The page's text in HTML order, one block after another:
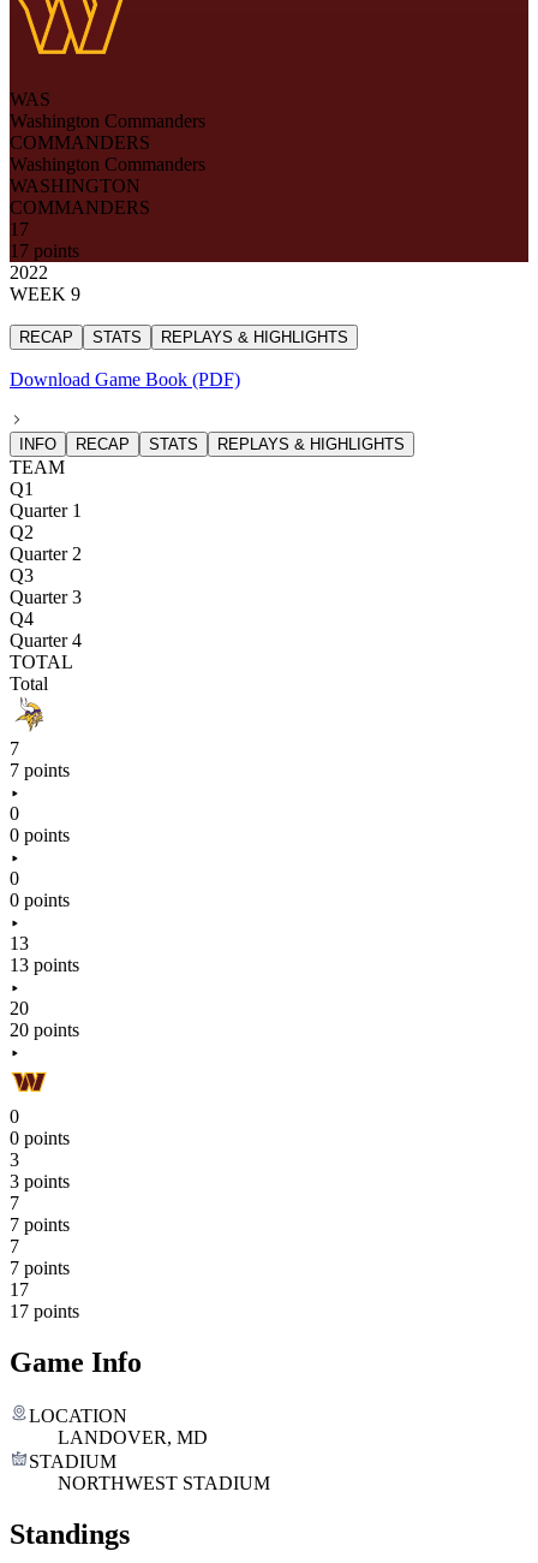
WAS
Washington Commanders
COMMANDERS
Washington Commanders
WASHINGTON
COMMANDERS
17
17 points
2022
WEEK 9
RECAP STATS REPLAYS & HIGHLIGHTS
Download Game Book (PDF)
INFO RECAP STATS REPLAYS & HIGHLIGHTS
TEAM
Q1
Quarter 1
Q2
Quarter 2
Q3
Quarter 3
Q4
Quarter 4
TOTAL
Total
7
7 points
0
0 points
0
0 points
13
13 points
20
20 points
0
0 points
3
3 points
7
7 points
7
7 points
17
17 points
Game Info
LOCATION
LANDOVER, MD
STADIUM
NORTHWEST STADIUM
Standings